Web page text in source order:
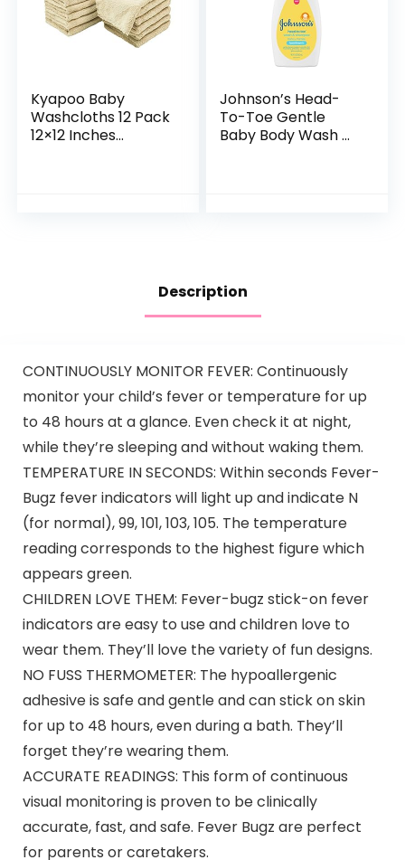
Kyapoo Baby
Washcloths 12 Pack
12×12 Inches
Johnson’s Head-
To-Toe Gentle
Baby Body Wash &
Description
CONTINUOUSLY MONITOR FEVER: Continuously
monitor your child’s fever or temperature for up
to 48 hours at a glance. Even check it at night,
while they’re sleeping and without waking them.
TEMPERATURE IN SECONDS: Within seconds Fever-
Bugz fever indicators will light up and indicate N
(for normal), 99, 101, 103, 105. The temperature
reading corresponds to the highest figure which
appears green.
CHILDREN LOVE THEM: Fever-bugz stick-on fever
indicators are easy to use and children love to
wear them. They’ll love the variety of fun designs.
NO FUSS THERMOMETER: The hypoallergenic
adhesive is safe and gentle and can stick on skin
for up to 48 hours, even during a bath. They’ll
forget they’re wearing them.
ACCURATE READINGS: This form of continuous
visual monitoring is proven to be clinically
accurate, fast, and safe. Fever Bugz are perfect
for parents or caretakers.